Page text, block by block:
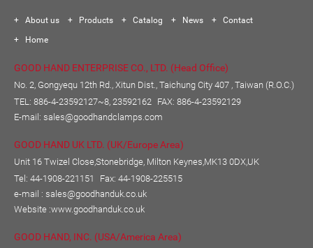
About us Products Catalog News
Contact
Home
GOOD HAND ENTERPRISE CO., LTD. (Head Office)
No. 2, Gongyequ 12th Rd., Xitun Dist., Taichung City 407 , Taiwan (R.O.C.)
TEL: 886-4-23592127~8, 23592162 FAX: 886-4-23592129
E-mail: sales@goodhandclamps.com
GOOD HAND UK LTD. (UK/Europe Area)
Unit 16 Twizel Close,Stonebridge, Milton Keynes,MK13 0DX,UK
Tel: 44-1908-221151
Fax: 44-1908-225515
e-mail : sales@goodhanduk.co.uk
Website :www.goodhanduk.co.uk
GOOD HAND, INC. (USA/America Area)